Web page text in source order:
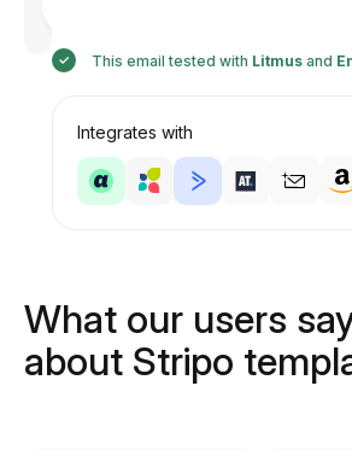
This email tested with Litmus and
Integrates with
What our users
about Stripo